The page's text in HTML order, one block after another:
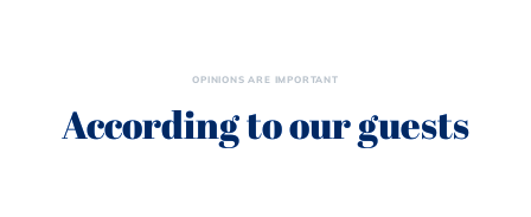
OPINIONS ARE IMPORTANT
According to our guests